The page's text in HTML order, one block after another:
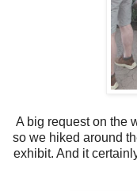
A big request on the
so we hiked around
exhibit. And it